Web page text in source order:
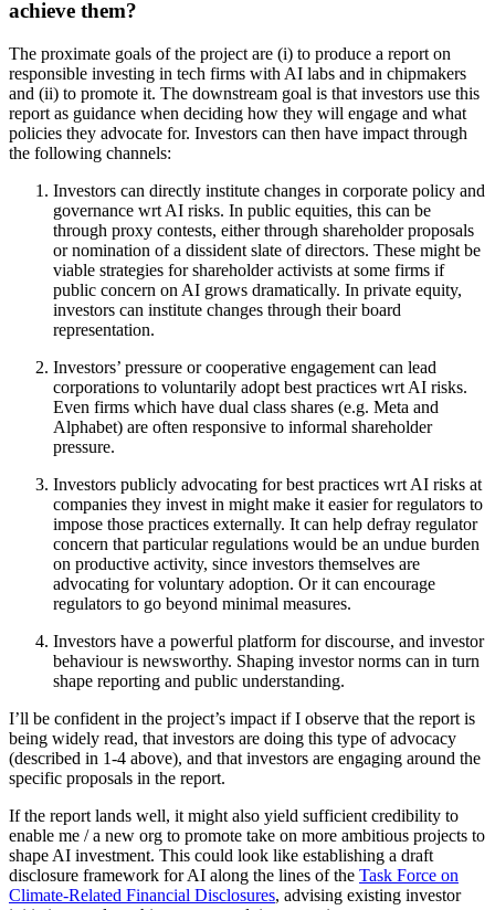
achieve them?
The proximate goals of the project are (i) to produce a report on
responsible investing in tech firms with AI labs and in chipmakers
and (ii) to promote it. The downstream goal is that investors use this
report as guidance when deciding how they will engage and what
policies they advocate for. Investors can then have impact through
the following channels:
Investors can directly institute changes in corporate policy and
governance wrt AI risks. In public equities, this can be
through proxy contests, either through shareholder proposals
or nomination of a dissident slate of directors. These might be
viable strategies for shareholder activists at some firms if
public concern on AI grows dramatically. In private equity,
investors can institute changes through their board
representation.
Investors’ pressure or cooperative engagement can lead
corporations to voluntarily adopt best practices wrt AI risks.
Even firms which have dual class shares (e.g. Meta and
Alphabet) are often responsive to informal shareholder
pressure.
Investors publicly advocating for best practices wrt AI risks at
companies they invest in might make it easier for regulators to
impose those practices externally. It can help defray regulator
concern that particular regulations would be an undue burden
on productive activity, since investors themselves are
advocating for voluntary adoption. Or it can encourage
regulators to go beyond minimal measures.
Investors have a powerful platform for discourse, and investor
behaviour is newsworthy. Shaping investor norms can in turn
shape reporting and public understanding.
I’ll be confident in the project’s impact if I observe that the report is
being widely read, that investors are doing this type of advocacy
(described in 1-4 above), and that investors are engaging around the
specific proposals in the report.
If the report lands well, it might also yield sufficient credibility to
enable me / a new org to promote take on more ambitious projects to
shape AI investment. This could look like establishing a draft
disclosure framework for AI along the lines of the Task Force on
Climate-Related Financial Disclosures, advising existing investor